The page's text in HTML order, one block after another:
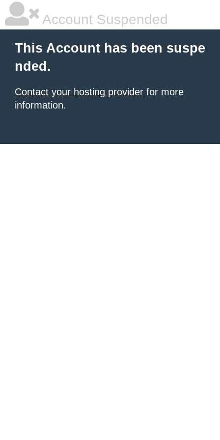
Account Suspended
This Account has been suspe
nded.
Contact your hosting provider for more
information.